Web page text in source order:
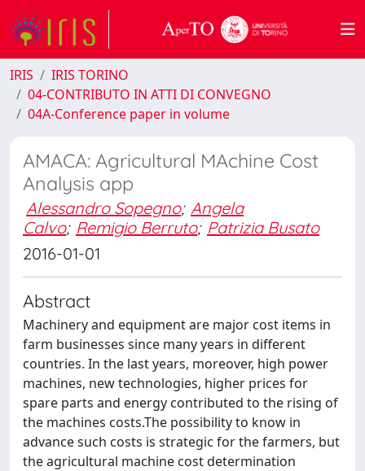
IRIS
IRIS TORINO
04-CONTRIBUTO IN ATTI DI CONVEGNO
04A-Conference paper in volume
AMACA: Agricultural MAchine Cost
Analysis app
Alessandro Sopegno; Angela
Calvo; Remigio Berruto; Patrizia Busato
2016-01-01
Abstract
Machinery and equipment are major cost items in
farm businesses since many years in different
countries. In the last years, moreover, high power
machines, new technologies, higher prices for
spare parts and energy contributed to the rising of
the machines costs.The possibility to know in
advance such costs is strategic for the farmers, but
the agricultural machine cost determination